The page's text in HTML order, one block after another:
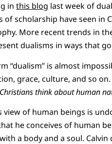
in this blog last week of
of scholarship have seen in
More recent trends in
dualisms in ways that
“dualism” is almost
grace, culture, and so
think about human
view of human beings is
he conceives of human
a body and a soul.